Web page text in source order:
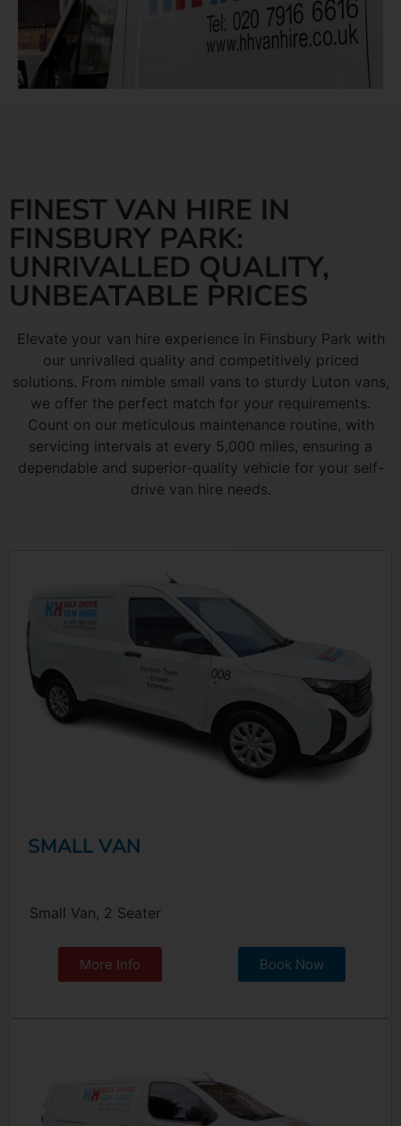
FINEST VAN HIRE IN
FINSBURY PARK:
UNRIVALLED QUALITY,
UNBEATABLE PRICES
Elevate your van hire experience in Finsbury Park with
our unrivalled quality and competitively priced
solutions. From nimble small vans to sturdy Luton vans,
we offer the perfect match for your requirements.
Count on our meticulous maintenance routine, with
servicing intervals at every 5,000 miles, ensuring a
dependable and superior-quality vehicle for your self-
drive van hire needs.
SMALL VAN
Small Van, 2 Seater
More Info Book Now